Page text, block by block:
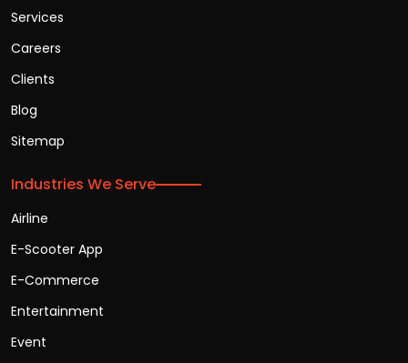
Services
Careers
Clients
Blog
Sitemap
Industries We Serve
Airline
E-Scooter App
E-Commerce
Entertainment
Event